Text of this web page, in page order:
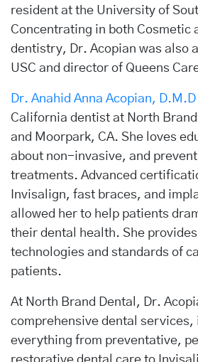
resident at the University of
Concentrating in both Cosmetic
dentistry, Dr. Acopian was also
USC and director of Queens
Dr. Anahid Anna Acopian, D.M.D
California dentist at North
and Moorpark, CA. She loves
about non-invasive, and
treatments. Advanced
Invisalign, fast braces, and
allowed her to help patients
their dental health. She
technologies and standards of
patients.
At North Brand Dental, Dr.
comprehensive dental services,
everything from preventative,